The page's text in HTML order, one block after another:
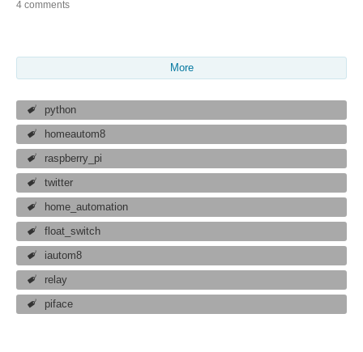
4 comments
More
python
homeautom8
raspberry_pi
twitter
home_automation
float_switch
iautom8
relay
piface